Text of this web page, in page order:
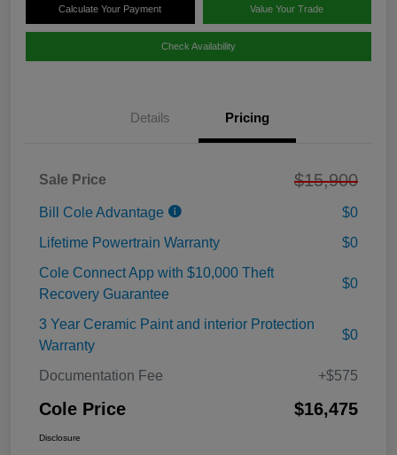
Calculate Your Payment Value Your Trade
Check Availability
Details Pricing
Sale Price $15,900
Bill Cole Advantage
$0
Lifetime Powertrain Warranty
$0
Cole Connect App with $10,000 Theft
Recovery Guarantee
$0
3 Year Ceramic Paint and interior Protection
Warranty
$0
Documentation Fee +$575
Cole Price $16,475
Disclosure